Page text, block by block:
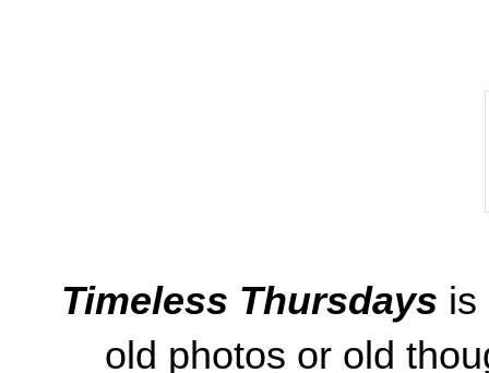
Timeless Thursdays is
old photos or old